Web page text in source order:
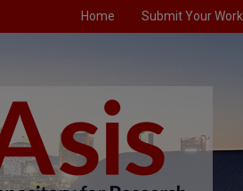
Home Submit Your Work